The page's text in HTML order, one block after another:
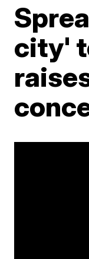
city'